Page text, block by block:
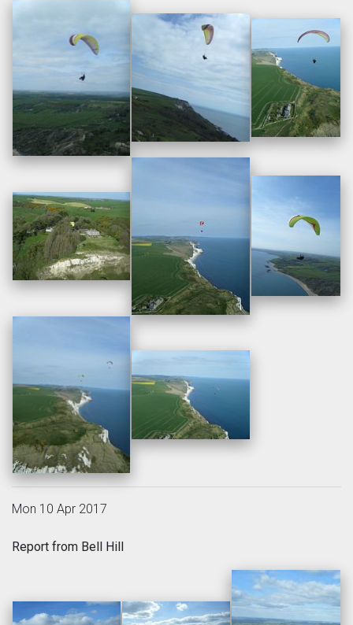
Mon 10 Apr 2017
Report from Bell Hill